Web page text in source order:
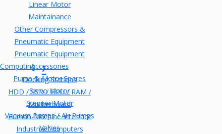
Linear Motor
Maintainance
Other Compressors &
Pneumatic Equipment
Pneumatic Equipment
Accessories
Pump & Motor Spares
Servo Motor
Stepper Motor
Vacuum Pumps / Air Pumps
Valves
Computing
Docking Stations
HDD / SSD / GPU / RAM /
Motherboard
Human-Machine Interface
Industrial Computers